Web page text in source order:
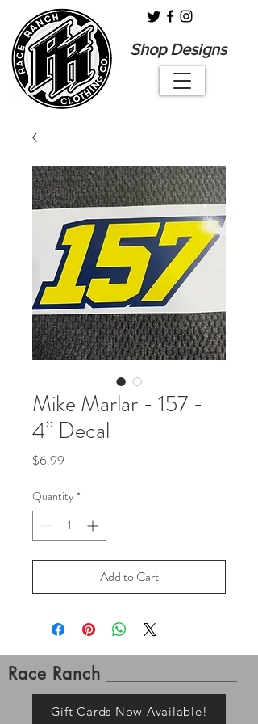
Shop Designs
Mike Marlar - 157 -
4” Decal
$6.99
Quantity *
Add to Cart
Race Ranch
Gift Cards Now Available!